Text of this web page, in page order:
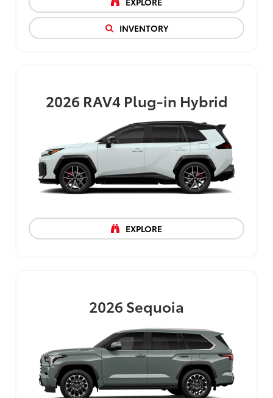
INVENTORY
2026 RAV4 Plug-in Hybrid
EXPLORE
2026Sequoia